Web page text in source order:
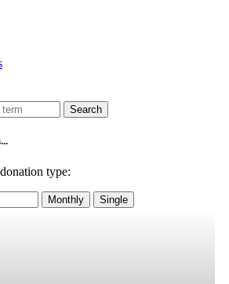
Search
type:
Monthly Single